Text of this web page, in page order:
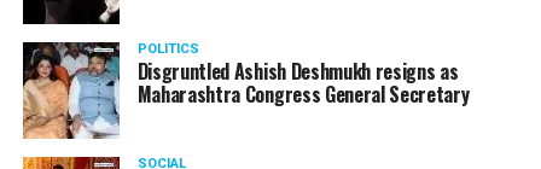
the performance memorable.
The Star Awards and Thank You Awards were presented
by Tom Hogan and Kevin Sheen along with Anurag
POLITICS
Disgruntled Ashish Deshmukh resigns as
Maharashtra Congress General Secretary
SOCIAL